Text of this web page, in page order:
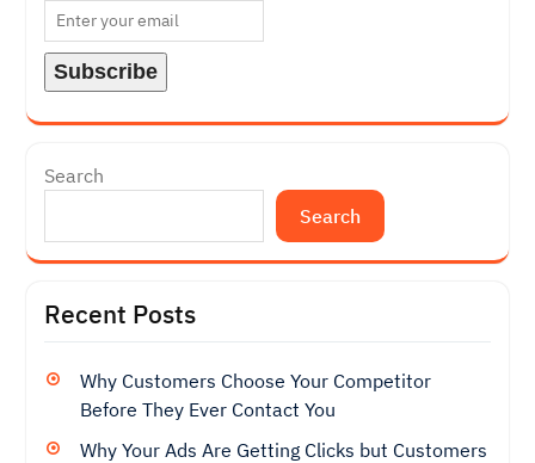
Search
Search
Recent Posts
Why Customers Choose Your Competitor
Before They Ever Contact You
Why Your Ads Are Getting Clicks but Customers